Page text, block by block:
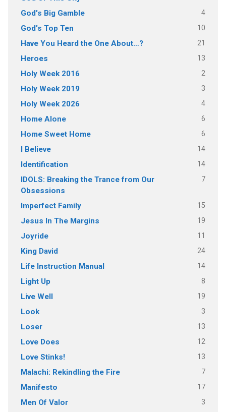
God's Big Gamble 4
God's Top Ten 10
Have You Heard the One About…? 21
Heroes 13
Holy Week 2016 2
Holy Week 2019 3
Holy Week 2026 4
Home Alone 6
Home Sweet Home 6
I Believe 14
Identification 14
IDOLS: Breaking the Trance from Our
Obsessions
7
Imperfect Family 15
Jesus In The Margins 19
Joyride 11
King David 24
Life Instruction Manual 14
Light Up 8
Live Well 19
Look 3
Loser 13
Love Does 12
Love Stinks! 13
Malachi: Rekindling the Fire 7
Manifesto 17
Men Of Valor 3